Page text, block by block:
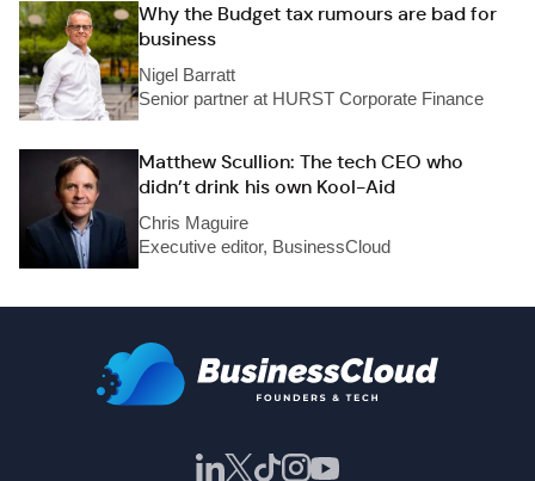
Why the Budget tax rumours are bad for
business
Nigel Barratt
Senior partner at HURST Corporate Finance
Matthew Scullion: The tech CEO who
didn’t drink his own Kool-Aid
Chris Maguire
Executive editor, BusinessCloud